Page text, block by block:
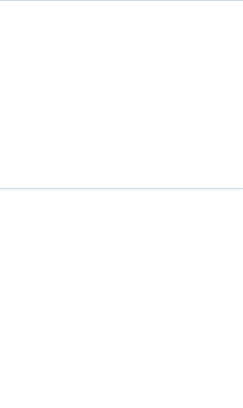
our consumers access only